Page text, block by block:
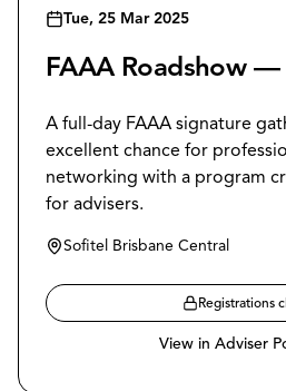
Tue, 25 Mar 2025
FAAA Roadshow —
A full-day FAAA signature
excellent chance for
networking with a program
for advisers.
Sofitel Brisbane Central
Registrations
View in Adviser